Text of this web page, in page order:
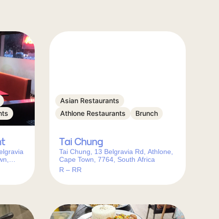
Asian Restaurants
Athlone Restaurants
Brunch
Tai Chung
Tai Chung, 13 Belgravia Rd, Athlone,
Cape Town, 7764, South Africa
R – RR